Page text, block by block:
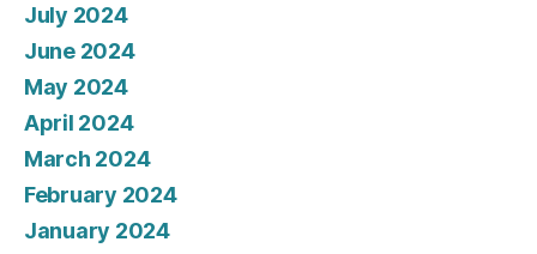
July 2024
June 2024
May 2024
April 2024
March 2024
February 2024
January 2024